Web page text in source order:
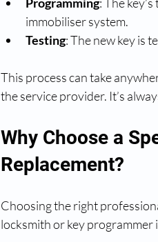
immobiliser system.
Testing: The new key is
This process can take
the service provider. It’s
Why Choose a
Replacement?
Choosing the right
locksmith or key programmer